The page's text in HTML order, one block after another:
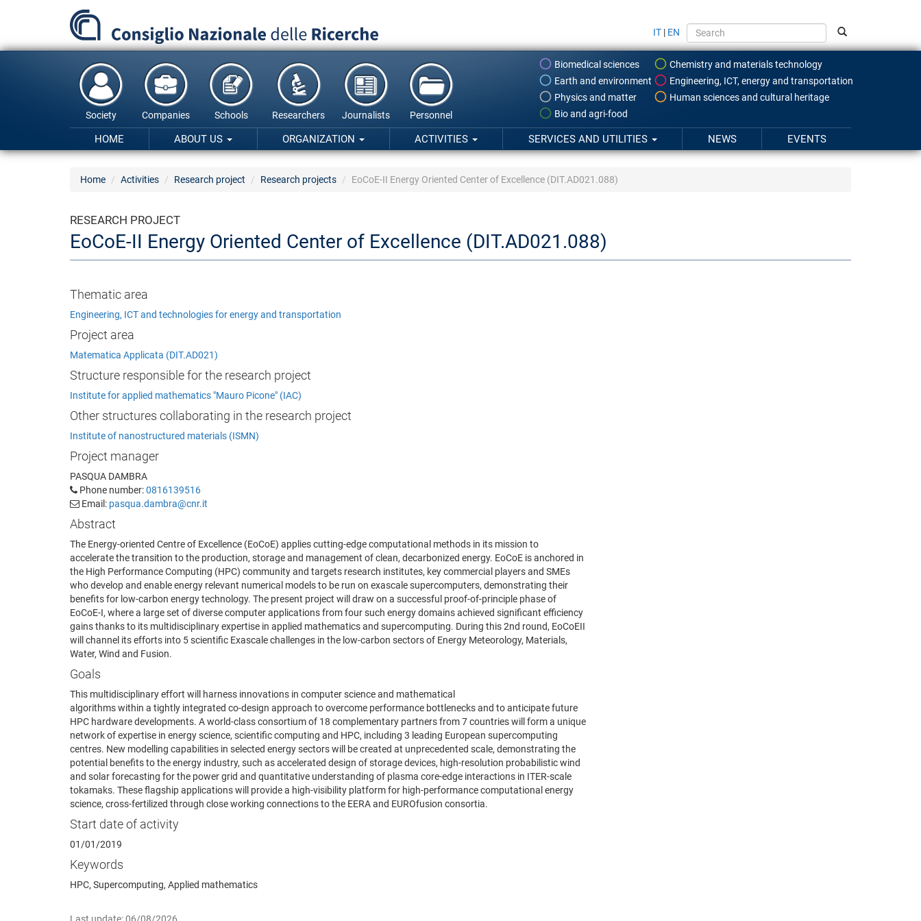
content
IT | EN
Biomedical sciences
Chemistry and materials technology
Earth and environment
Engineering, ICT, energy and transportation
Physics and matter
Human sciences and cultural heritage
Bio and agri-food
Society Companies Schools Researchers Journalists Personnel
HOME ABOUT US ORGANIZATION ACTIVITIES SERVICES AND UTILITIES NEWS EVENTS
Home Activities Research project Research projects EoCoE-II Energy Oriented Center of Excellence (DIT.AD021.088)
RESEARCH PROJECT
EoCoE-II Energy Oriented Center of Excellence (DIT.AD021.088)
Thematic area
Engineering, ICT and technologies for energy and transportation
Project area
Matematica Applicata (DIT.AD021)
Structure responsible for the research project
Institute for applied mathematics "Mauro Picone" (IAC)
Other structures collaborating in the research project
Institute of nanostructured materials (ISMN)
Project manager
PASQUA DAMBRA
Phone number:0816139516
Email: pasqua.dambra@cnr.it
Abstract
The Energy-oriented Centre of Excellence (EoCoE) applies cutting-edge computational methods in its mission to
accelerate the transition to the production, storage and management of clean, decarbonized energy. EoCoE is anchored in
the High Performance Computing (HPC) community and targets research institutes, key commercial players and SMEs
who develop and enable energy relevant numerical models to be run on exascale supercomputers, demonstrating their
benefits for low-carbon energy technology. The present project will draw on a successful proof-of-principle phase of
EoCoE-I, where a large set of diverse computer applications from four such energy domains achieved significant efficiency
gains thanks to its multidisciplinary expertise in applied mathematics and supercomputing. During this 2nd round, EoCoEII
will channel its efforts into 5 scientific Exascale challenges in the low-carbon sectors of Energy Meteorology, Materials,
Water, Wind and Fusion.
Goals
This multidisciplinary effort will harness innovations in computer science and mathematical
algorithms within a tightly integrated co-design approach to overcome performance bottlenecks and to anticipate future
HPC hardware developments. A world-class consortium of 18 complementary partners from 7 countries will form a unique
network of expertise in energy science, scientific computing and HPC, including 3 leading European supercomputing
centres. New modelling capabilities in selected energy sectors will be created at unprecedented scale, demonstrating the
potential benefits to the energy industry, such as accelerated design of storage devices, high-resolution probabilistic wind
and solar forecasting for the power grid and quantitative understanding of plasma core-edge interactions in ITER-scale
tokamaks. These flagship applications will provide a high-visibility platform for high-performance computational energy
science, cross-fertilized through close working connections to the EERA and EUROfusion consortia.
Start date of activity
01/01/2019
Keywords
HPC, Supercomputing, Applied mathematics